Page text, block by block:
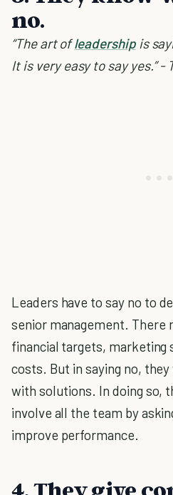
no.
“The art ofleadershipis
It is very easy to say yes.” -
Leaders have to say no to
senior management. There
financial targets, marketing
costs. But in saying no,
with solutions. In doing so,
involve all the team by
improve performance.
4. They give